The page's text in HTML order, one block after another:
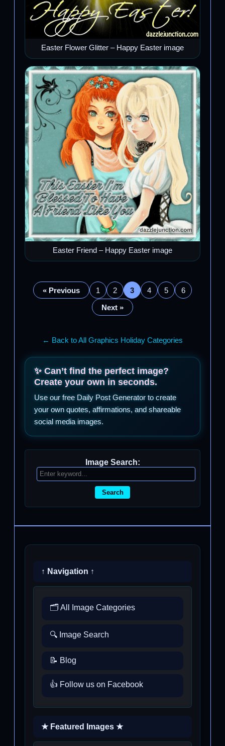
Easter Flower Glitter – Happy Easter image
Easter Friend – Happy Easter image
« Previous 1 2 3 4 5
6
Next »
← Back to All Graphics Holiday Categories
✨ Can’t find the perfect image?
Create your own in seconds.
Use our free Daily Post Generator to create
your own quotes, affirmations, and shareable
social media images.
Image Search:
Search
↑ Navigation ↑
🗂️ All Image Categories
🔍 Image Search
📝 Blog
👍 Follow us on Facebook
★ Featured Images ★